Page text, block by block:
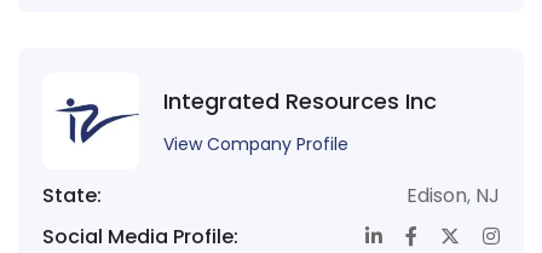
Integrated Resources Inc
View Company Profile
State: Edison, NJ
Social Media Profile: